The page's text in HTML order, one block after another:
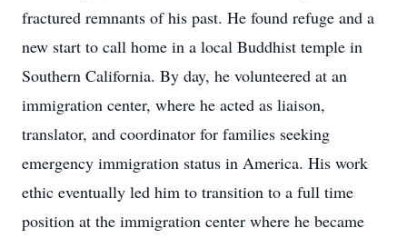
fractured remnants of his past. He found refuge and a
new start to call home in a local Buddhist temple in
Southern California. By day, he volunteered at an
immigration center, where he acted as liaison,
translator, and coordinator for families seeking
emergency immigration status in America. His work
ethic eventually led him to transition to a full time
position at the immigration center where he became